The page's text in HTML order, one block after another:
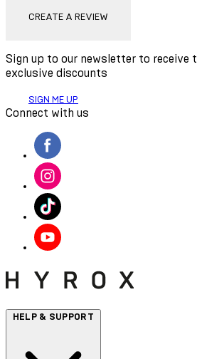
CREATE A REVIEW
Sign up to our newsletter to receive
exclusive discounts
SIGN ME UP
Connect with us
HELP & SUPPORT